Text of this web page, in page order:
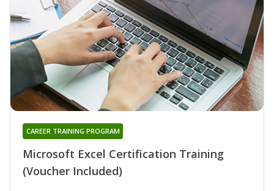
Microsoft Excel Certification Training
(Voucher Included)
CAREER TRAINING PROGRAM